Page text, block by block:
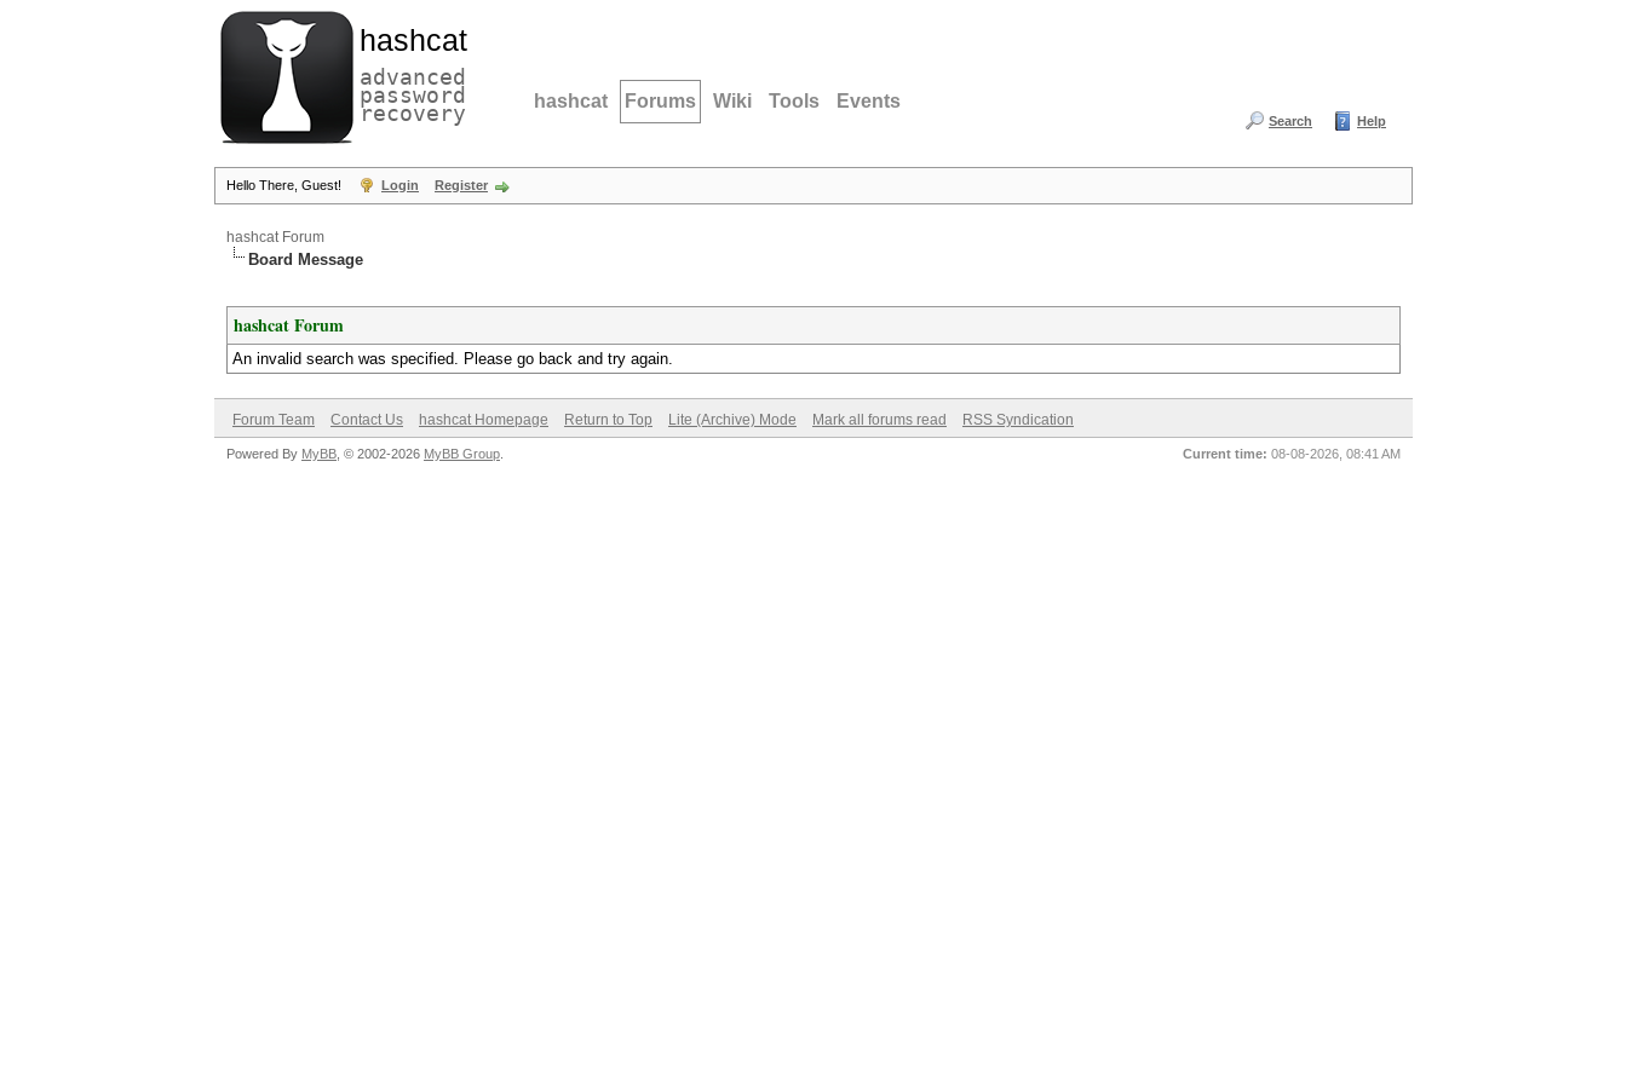
hashcat
advanced
password
recovery hashcat Forums Wiki Tools Events
Search Help
Hello There, Guest! Login Register
hashcat Forum
Board Message
hashcat Forum
An invalid search was specified. Please go back and try again.
Forum Team Contact Us hashcat Homepage Return to Top Lite (Archive) Mode Mark all forums read RSS Syndication
Current time: 08-08-2026, 08:41 AM
Powered By MyBB , © 2002-2026 MyBB Group